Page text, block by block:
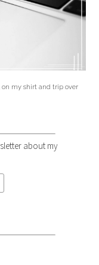
on my shirt and trip over
about my